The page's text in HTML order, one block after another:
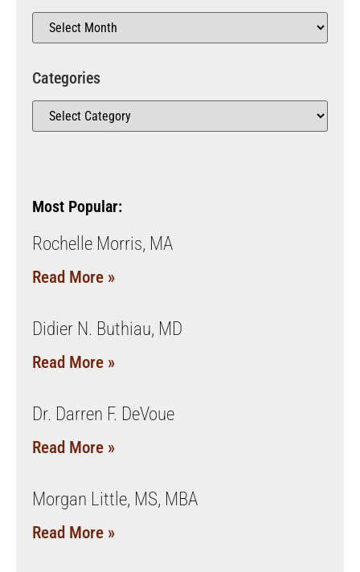
Categories
Most Popular:
Rochelle Morris, MA
Read More »
Didier N. Buthiau, MD
Read More »
Dr. Darren F. DeVoue
Read More »
Morgan Little, MS, MBA
Read More »